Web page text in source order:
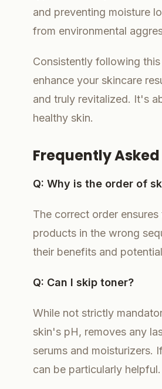
and preventing moisture
from environmental
Consistently following
enhance your skincare
and truly revitalized. It's
healthy skin.
Frequently
Q: Why is the order of
The correct order
products in the wrong
their benefits and
Q: Can I skip toner?
While not strictly
skin's pH, removes any
serums and moisturizers.
can be particularly helpful.